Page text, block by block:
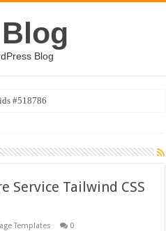
Blog
#518786
Service Tailwind CSS
Templates 0